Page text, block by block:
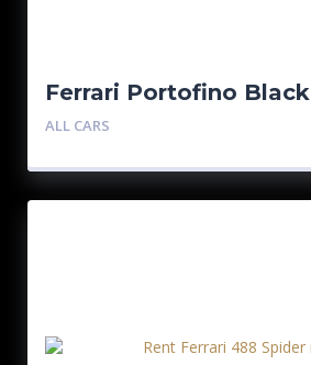
Ferrari Portofino Black
ALL CARS